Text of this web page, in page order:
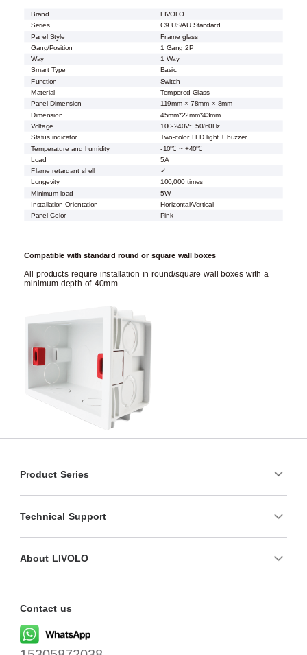
Brand
LIVOLO
Series
C9 US/AU Standard
Panel Style
Frame glass
Gang/Position
1 Gang 2P
Way
1 Way
Smart Type Basic
Function
Switch
Material
Tempered Glass
Panel Dimension
119mm × 78mm × 8mm
Dimension
45mm*22mm*43mm
Voltage
100-240V~ 50/60Hz
Status indicator
Two-color LED light + buzzer
Temperature and humidity
-10℃ ~ +40℃
Load
5A
Flame retardant shell
✓
Longevity
100,000 times
Minimum load
5W
Installation Orientation
Horizontal/Vertical
Panel Color
Pink
Compatible with standard round or square wall boxes
All products require installation in round/square wall boxes with a
minimum depth of 40mm.
Product Series
Technical Support
About LIVOLO
Contact us